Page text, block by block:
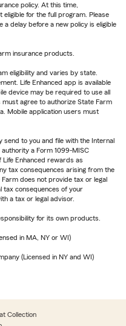
policy. At this time,
eligible for the full program. Please
delay before a new policy is eligible
insurance products.
eligibility and varies by state.
Life Enhanced app is available
device may be required to use all
must agree to authorize State Farm
Mobile application users must
send to you and file with the Internal
a Form 1099-MISC
Life Enhanced rewards as
tax consequences arising from the
does not provide tax or legal
tax consequences of your
a tax or legal advisor.
for its own products.
in MA, NY or WI)
(Licensed in NY and WI)
Collection